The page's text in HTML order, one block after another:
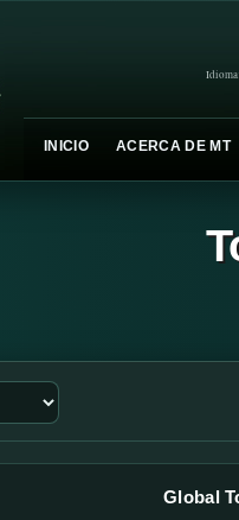
INICIO ACERCA DE MT
Global